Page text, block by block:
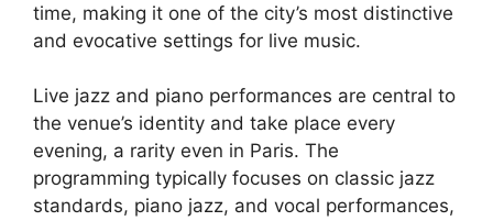
time, making it one of the city’s most distinctive
and evocative settings for live music.
Live jazz and piano performances are central to
the venue’s identity and take place every
evening, a rarity even in Paris. The
programming typically focuses on classic jazz
standards, piano jazz, and vocal performances,